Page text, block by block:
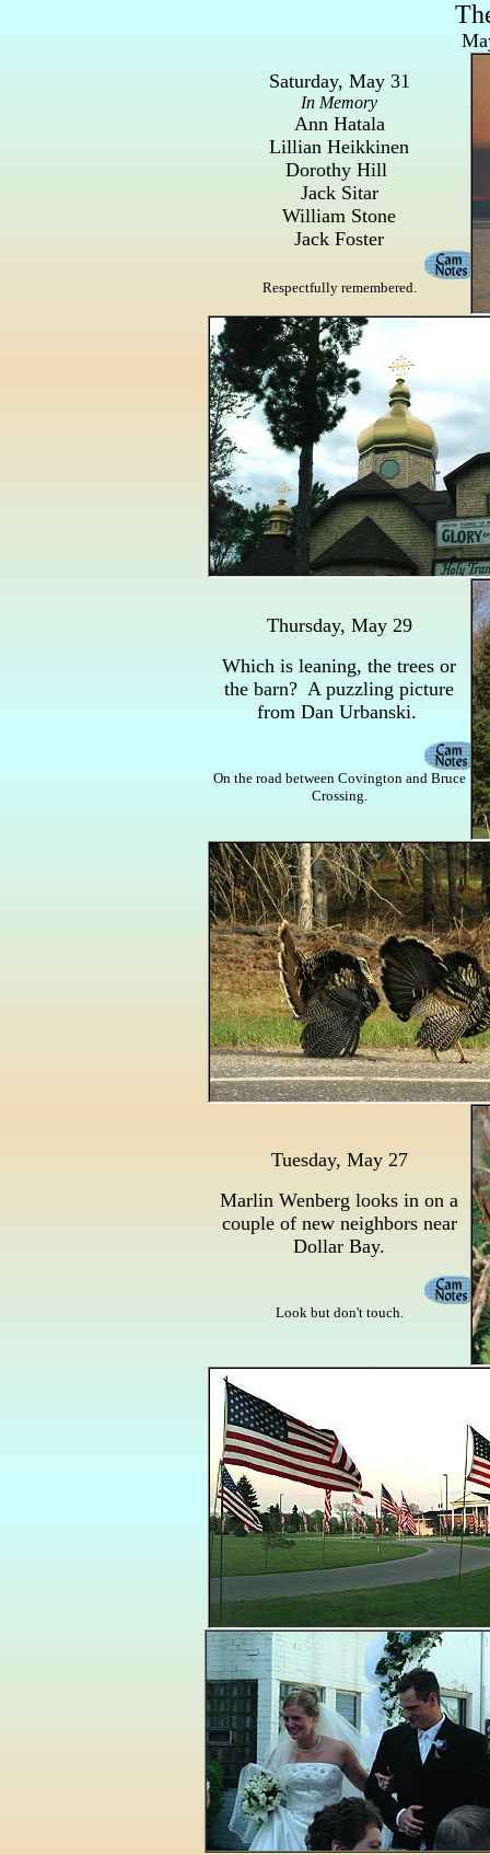
Saturday, May 31
In Memory
Ann Hatala
Lillian Heikkinen
Dorothy Hill
Jack Sitar
William Stone
Jack Foster
Respectfully remembered.
Thursday, May 29
Which is leaning, the trees or
the barn? A puzzling picture
from Dan Urbanski.
On the road between Covington and Bruce
Crossing.
Tuesday, May 27
Marlin Wenberg looks in on a
couple of new neighbors near
Dollar Bay.
Look but don't touch.